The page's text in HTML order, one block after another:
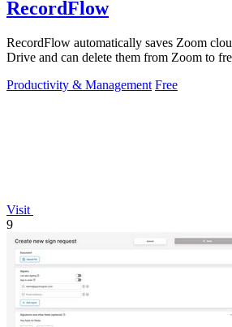
RecordFlow
RecordFlow automatically saves Zoom
Drive and can delete them from Zoom to
Productivity & Management Free
Visit
9